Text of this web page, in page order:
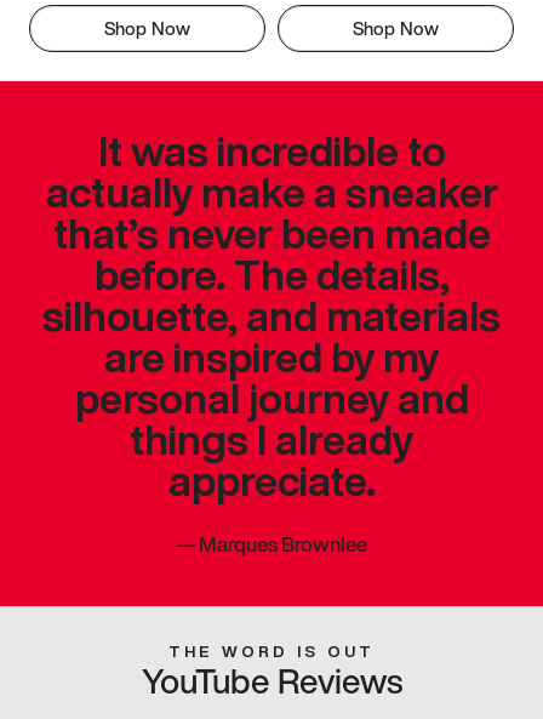
Shop Now Shop Now
It was incredible to
actually make a sneaker
that’s never been made
before. The details,
silhouette, and materials
are inspired by my
personal journey and
things I already
appreciate.
—Marques Brownlee
THE WORD IS OUT
YouTube Reviews